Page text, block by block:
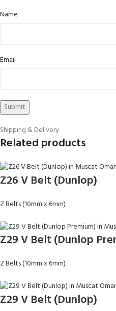
Name
Email
Shipping & Delivery
Related products
Z26 V Belt (Dunlop)
Z Belts (10mm x 6mm)
Z29 V Belt (Dunlop
Z Belts (10mm x 6mm)
Z29 V Belt (Dunlop)